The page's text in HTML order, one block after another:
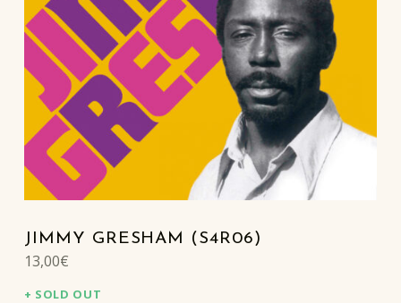
JIMMY GRESHAM (S4R06)
13,00€
SOLD OUT